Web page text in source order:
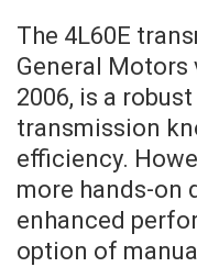
The 4L60E
General Motors
2006, is a
transmission
efficiency.
more hands-on
enhanced
option of